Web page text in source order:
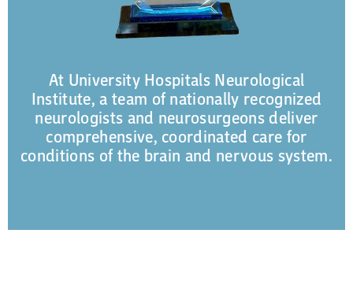
At University Hospitals Neurological
Institute, a team of nationally recognized
neurologists and neurosurgeons deliver
comprehensive, coordinated care for
conditions of the brain and nervous system.